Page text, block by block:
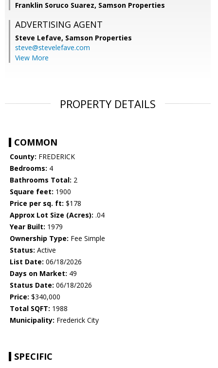
Franklin Soruco Suarez, Samson Properties
ADVERTISING AGENT
Steve Lefave, Samson Properties
steve@stevelefave.com
View More
PROPERTY DETAILS
COMMON
County: FREDERICK
Bedrooms: 4
Bathrooms Total: 2
Square feet: 1900
Price per sq. ft: $178
Approx Lot Size (Acres): .04
Year Built: 1979
Ownership Type: Fee Simple
Status: Active
List Date: 06/18/2026
Days on Market: 49
Status Date: 06/18/2026
Price: $340,000
Total SQFT: 1988
Municipality: Frederick City
SPECIFIC